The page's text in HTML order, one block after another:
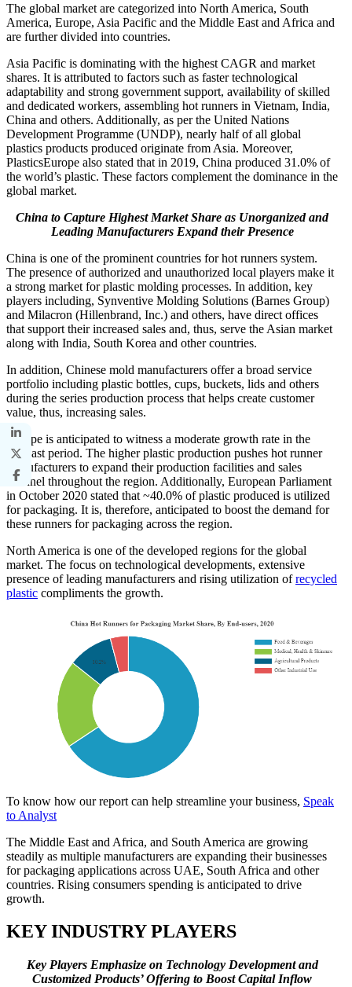
The global market are categorized into North America, South
America, Europe, Asia Pacific and the Middle East and Africa and
are further divided into countries.
Asia Pacific is dominating with the highest CAGR and market
shares. It is attributed to factors such as faster technological
adaptability and strong government support, availability of skilled
and dedicated workers, assembling hot runners in Vietnam, India,
China and others. Additionally, as per the United Nations
Development Programme (UNDP), nearly half of all global
plastics products produced originate from Asia. Moreover,
PlasticsEurope also stated that in 2019, China produced 31.0% of
the world’s plastic. These factors complement the dominance in the
global market.
China to Capture Highest Market Share as Unorganized and
Leading Manufacturers Expand their Presence
China is one of the prominent countries for hot runners system.
The presence of authorized and unauthorized local players make it
a strong market for plastic molding processes. In addition, key
players including, Synventive Molding Solutions (Barnes Group)
and Milacron (Hillenbrand, Inc.) and others, have direct offices
that support their increased sales and, thus, serve the Asian market
along with India, South Korea and other countries.
In addition, Chinese mold manufacturers offer a broad service
portfolio including plastic bottles, cups, buckets, lids and others
during the series production process that helps create customer
value, thus, increasing sales.
Europe is anticipated to witness a moderate growth rate in the
forecast period. The higher plastic production pushes hot runner
manufacturers to expand their production facilities and sales
channel throughout the region. Additionally, European Parliament
in October 2020 stated that ~40.0% of plastic produced is utilized
for packaging. It is, therefore, anticipated to boost the demand for
these runners for packaging across the region.
North America is one of the developed regions for the global
market. The focus on technological developments, extensive
presence of leading manufacturers and rising utilization ofrecycled
plastic compliments the growth.
To know how our report can help streamline your business, Speak
to Analyst
The Middle East and Africa, and South America are growing
steadily as multiple manufacturers are expanding their businesses
for packaging applications across UAE, South Africa and other
countries. Rising consumers spending is anticipated to drive
growth.
KEY INDUSTRY PLAYERS
KeyPlayers Emphasize on Technology Development and
Customized Products’ Offering to Boost Capital Inflow